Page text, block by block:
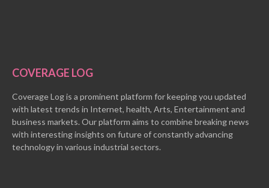
COVERAGE LOG
Coverage Log is a prominent platform for keeping you updated
with latest trends in Internet, health, Arts, Entertainment and
business markets. Our platform aims to combine breaking news
with interesting insights on future of constantly advancing
technology in various industrial sectors.